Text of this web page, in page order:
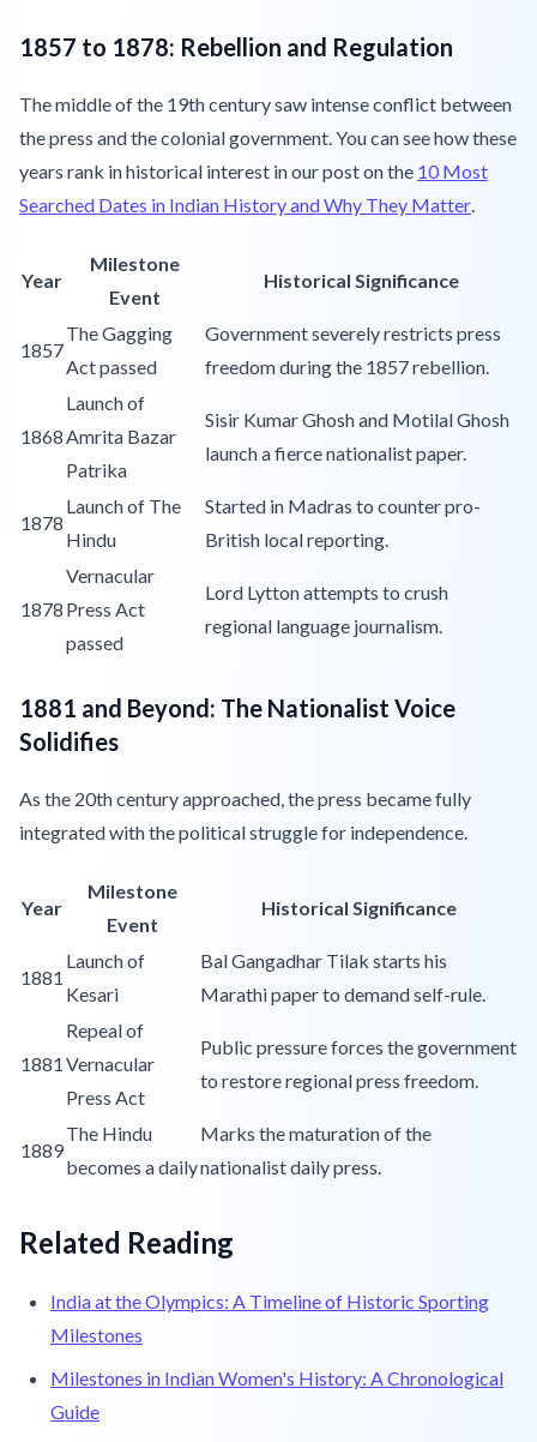
1857 to 1878: Rebellion and Regulation
The middle of the 19th century saw intense conflict between
the press and the colonial government. You can see how these
years rank in historical interest in our post on the 10 Most
Searched Dates in Indian History and Why They Matter
Year
Milestone
Event
Historical Significance
1857
The Gagging
Act passed
Government severely restricts press
freedom during the 1857 rebellion.
1868
Launch of
Amrita Bazar
Patrika
Sisir Kumar Ghosh and Motilal Ghosh
launch a fierce nationalist paper.
1878
Launch of The
Hindu
Started in Madras to counter pro-
British local reporting.
1878
Vernacular
Press Act
passed
Lord Lytton attempts to crush
regional language journalism.
1881 and Beyond: The Nationalist Voice
Solidifies
As the 20th century approached, the press became fully
integrated with the political struggle for independence.
Year
Milestone
Event
Historical Significance
1881
Launch of
Kesari
Bal Gangadhar Tilak starts his
Marathi paper to demand self-rule.
1881
Repeal of
Vernacular
Press Act
Public pressure forces the government
to restore regional press freedom.
1889
The Hindu
becomes a daily
Marks the maturation of the
nationalist daily press.
Related Reading
India at the Olympics: A Timeline of Historic Sporting
Milestones
Milestones in Indian Women's History: A Chronological
Guide